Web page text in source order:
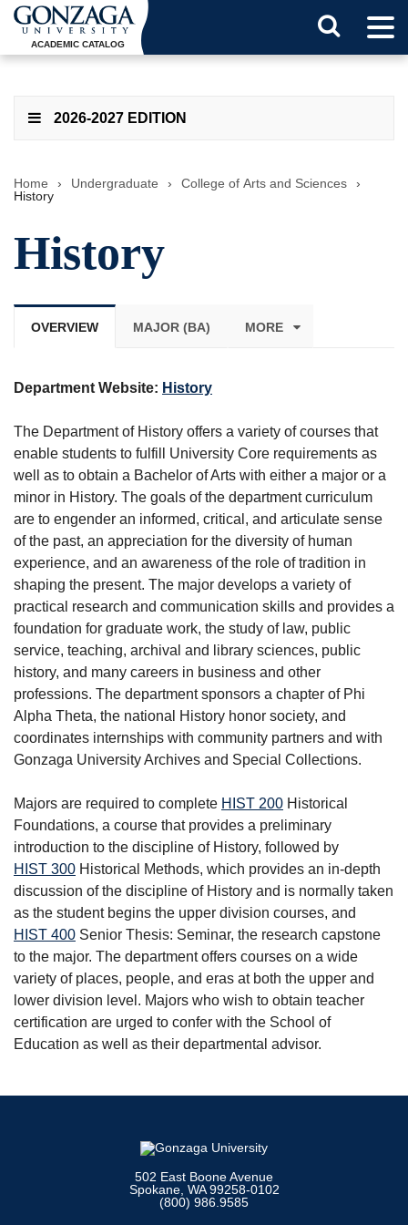
ACADEMIC CATALOG
2026-2027 EDITION
Home › Undergraduate › College of Arts and Sciences
›
History
History
OVERVIEW MAJOR (BA) MORE
Department Website: History
The Department of History offers a variety of courses that
enable students to fulfill University Core requirements as
well as to obtain a Bachelor of Arts with either a major or a
minor in History. The goals of the department curriculum
are to engender an informed, critical, and articulate sense
of the past, an appreciation for the diversity of human
experience, and an awareness of the role of tradition in
shaping the present. The major develops a variety of
practical research and communication skills and provides a
foundation for graduate work, the study of law, public
service, teaching, archival and library sciences, public
history, and many careers in business and other
professions. The department sponsors a chapter of Phi
Alpha Theta, the national History honor society, and
coordinates internships with community partners and with
Gonzaga University Archives and Special Collections.
Majors are required to complete HIST 200 Historical
Foundations, a course that provides a preliminary
introduction to the discipline of History, followed by
HIST 300 Historical Methods, which provides an in-depth
discussion of the discipline of History and is normally taken
as the student begins the upper division courses, and
HIST 400 Senior Thesis: Seminar, the research capstone
to the major. The department offers courses on a wide
variety of places, people, and eras at both the upper and
lower division level. Majors who wish to obtain teacher
certification are urged to confer with the School of
Education as well as their departmental advisor.
502 East Boone Avenue
Spokane, WA 99258-0102
(800) 986.9585